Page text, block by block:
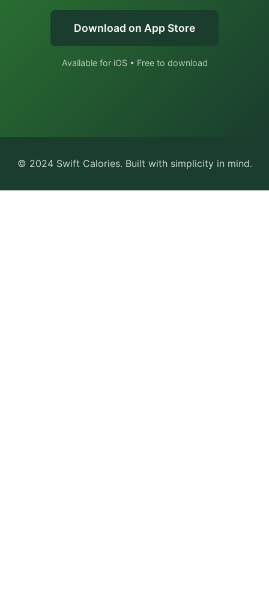
Download on App Store
Available for iOS • Free to download
© 2024 Swift Calories. Built with simplicity in mind.